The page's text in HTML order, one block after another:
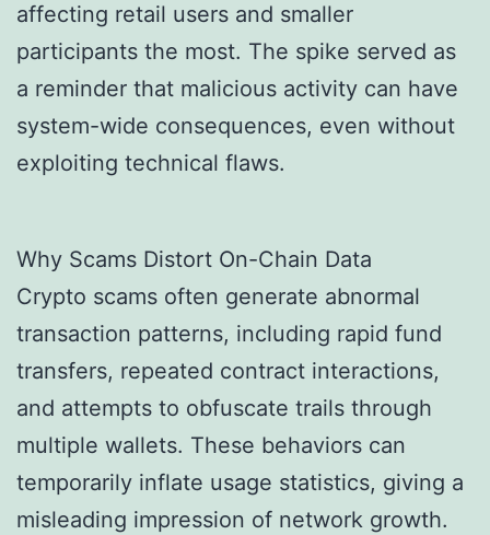
affecting retail users and smaller
participants the most. The spike served as
a reminder that malicious activity can have
system-wide consequences, even without
exploiting technical flaws.
Why Scams Distort On-Chain Data
Crypto scams often generate abnormal
transaction patterns, including rapid fund
transfers, repeated contract interactions,
and attempts to obfuscate trails through
multiple wallets. These behaviors can
temporarily inflate usage statistics, giving a
misleading impression of network growth.